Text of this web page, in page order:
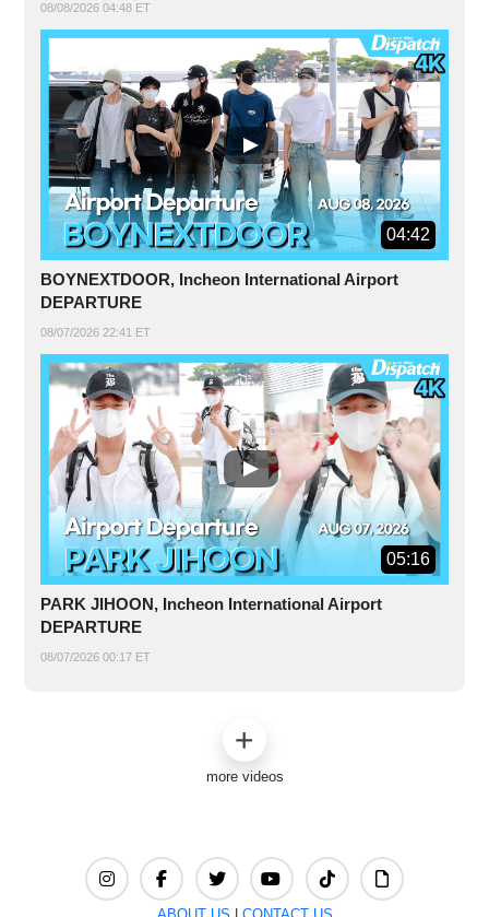
08/08/2026 04:48 ET
04:42
BOYNEXTDOOR, Incheon International Airport
DEPARTURE
08/07/2026 22:41 ET
05:16
PARK JIHOON, Incheon International Airport
DEPARTURE
08/07/2026 00:17 ET
more videos